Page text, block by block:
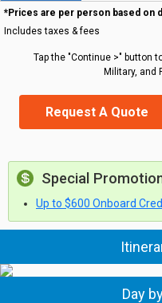
*Prices are per person based on
Includes taxes & fees
Tap the "Continue >" button
Military, and
Request A Quote
Special
Up to $600 Onboard
Day